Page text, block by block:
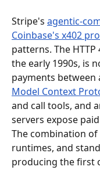
Stripe's agentic-
Coinbase's x402
patterns. The
the early 1990s, is
payments between
Model Context
and call tools, and
servers expose
The combination
runtimes, and
producing the first